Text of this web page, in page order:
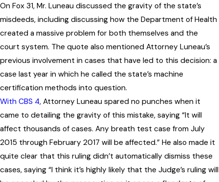
On Fox 31, Mr. Luneau discussed the gravity of the state’s
misdeeds, including discussing how the Department of Health
created a massive problem for both themselves and the
court system. The quote also mentioned Attorney Luneau’s
previous involvement in cases that have led to this decision: a
case last year in which he called the state’s machine
certification methods into question.
With CBS 4, Attorney Luneau spared no punches when it
came to detailing the gravity of this mistake, saying “It will
affect thousands of cases. Any breath test case from July
2015 through February 2017 will be affected.” He also made it
quite clear that this ruling didn’t automatically dismiss these
cases, saying “I think it’s highly likely that the Judge’s ruling will